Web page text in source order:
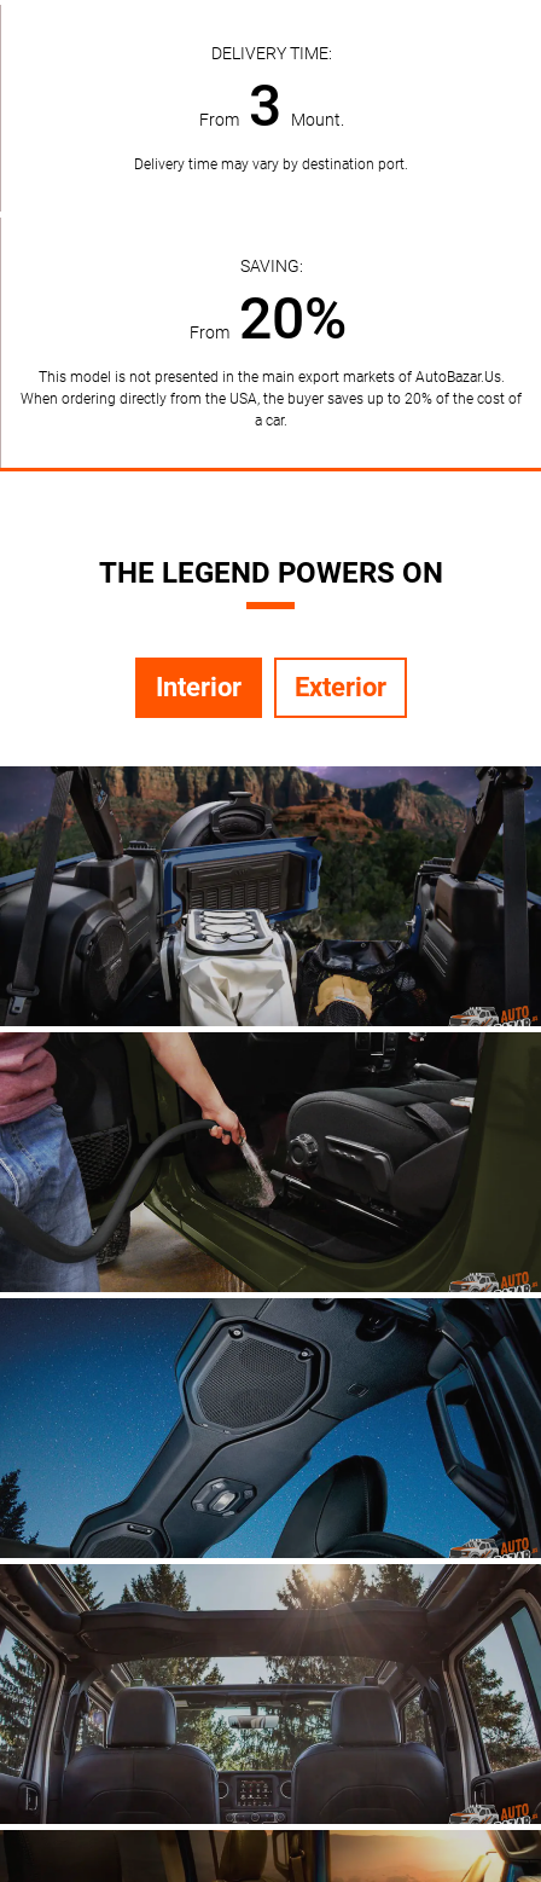
DELIVERY TIME:
From 3 Mount.
Delivery time may vary by destination port.
SAVING:
From 20%
This model is not presented in the main export markets of AutoBazar.Us.
When ordering directly from the USA, the buyer saves up to 20% of the cost of
a car.
THE LEGEND POWERS ON
Interior Exterior